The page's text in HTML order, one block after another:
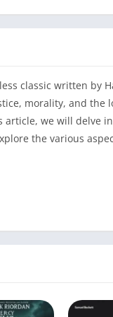
classic written by
morality, and the
we will delve
the various